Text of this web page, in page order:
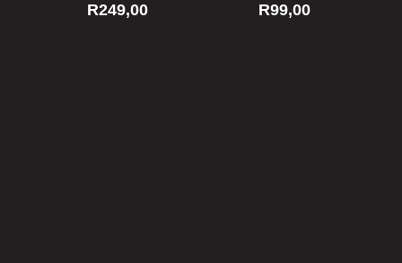
R249,00 R99,00